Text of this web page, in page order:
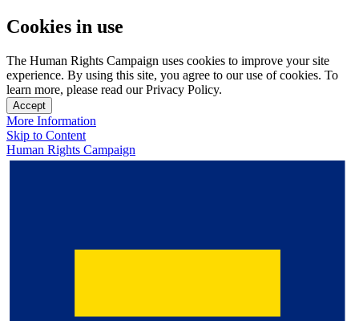
Cookies in use
The Human Rights Campaign uses cookies to improve your site
experience. By using this site, you agree to our use of cookies. To
learn more, please read our Privacy Policy.
Accept
More Information
Skip to Content
Human Rights Campaign